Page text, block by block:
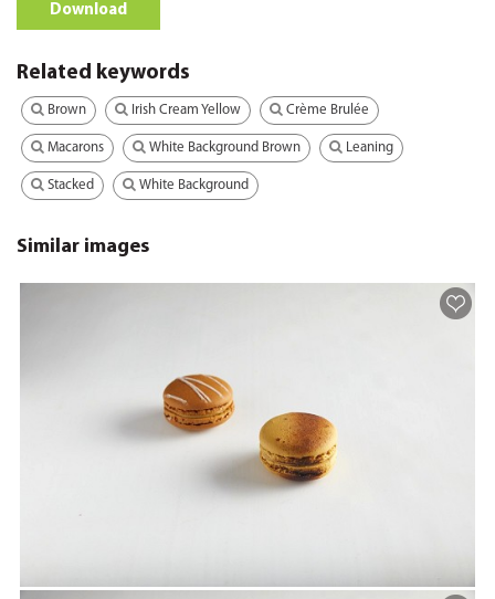
Download
Related keywords
Brown Irish Cream Yellow Crème Brulée
Macarons White Background Brown Leaning
Stacked White Background
Similar images